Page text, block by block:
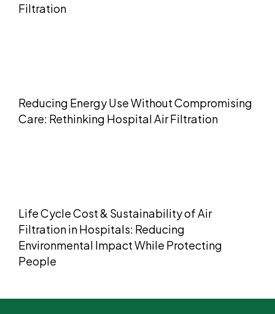
Filtration
Reducing Energy Use Without Compromising
Care: Rethinking Hospital Air Filtration
Life Cycle Cost & Sustainability of Air
Filtration in Hospitals: Reducing
Environmental Impact While Protecting
People